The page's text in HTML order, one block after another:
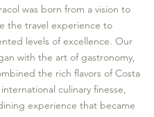
was born from a vision to
the travel experience to
levels of excellence. Our
with the art of gastronomy,
the rich flavors of Costa
culinary finesse,
experience that became